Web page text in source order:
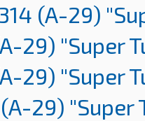
(A-29)
29) "Super
29) "Super
29) "Super